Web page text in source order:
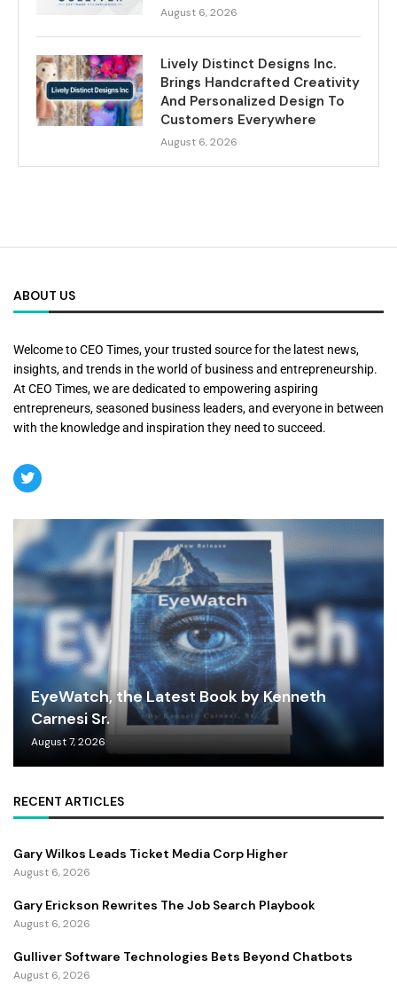
August 6, 2026
Lively Distinct Designs Inc.
Brings Handcrafted Creativity
And Personalized Design To
Customers Everywhere
August 6, 2026
ABOUT US
Welcome to CEO Times, your trusted source for the latest news,
insights, and trends in the world of business and entrepreneurship.
At CEO Times, we are dedicated to empowering aspiring
entrepreneurs, seasoned business leaders, and everyone in between
with the knowledge and inspiration they need to succeed.
EyeWatch, the Latest Book by Kenneth
Carnesi Sr.
August 7, 2026
RECENT ARTICLES
Gary Wilkos Leads Ticket Media Corp Higher
August 6, 2026
Gary Erickson Rewrites The Job Search Playbook
August 6, 2026
Gulliver Software Technologies Bets Beyond Chatbots
August 6, 2026